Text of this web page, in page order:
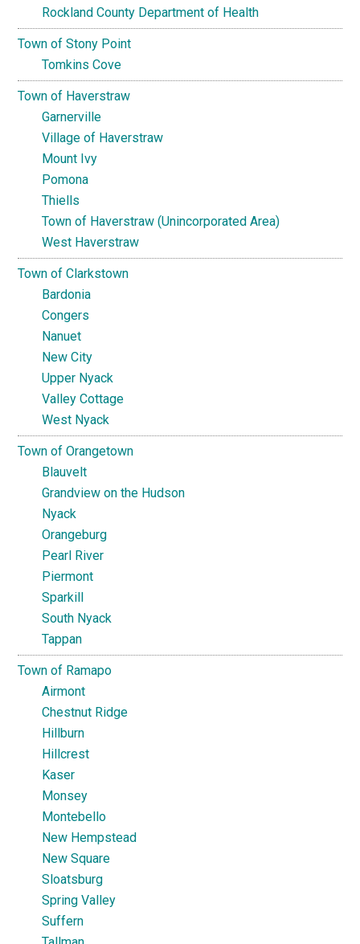
Rockland County Department of Health
Town of Stony Point
Tomkins Cove
Town of Haverstraw
Garnerville
Village of Haverstraw
Mount Ivy
Pomona
Thiells
Town of Haverstraw (Unincorporated Area)
West Haverstraw
Town of Clarkstown
Bardonia
Congers
Nanuet
New City
Upper Nyack
Valley Cottage
West Nyack
Town of Orangetown
Blauvelt
Grandview on the Hudson
Nyack
Orangeburg
Pearl River
Piermont
Sparkill
South Nyack
Tappan
Town of Ramapo
Airmont
Chestnut Ridge
Hillburn
Hillcrest
Kaser
Monsey
Montebello
New Hempstead
New Square
Sloatsburg
Spring Valley
Suffern